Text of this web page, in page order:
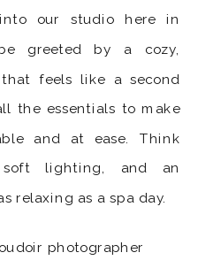
our studio here in
greeted by a cozy,
feels like a second
the essentials to make
and at ease. Think
lighting, and an
relaxing as a spa day.